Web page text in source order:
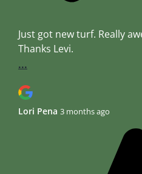
Just got new turf. Really
Thanks Levi.
...
Lori Pena 3 months ago